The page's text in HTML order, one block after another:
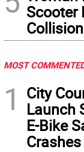
Scooter
Collision
MOST
1
City
Launch
E-Bike
Crashes